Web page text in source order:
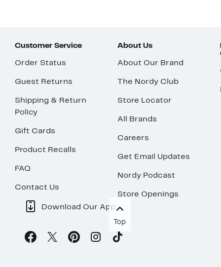
Customer Service
Order Status
Guest Returns
Shipping & Return
Policy
Gift Cards
Product Recalls
FAQ
Contact Us
About Us
About Our Brand
The Nordy Club
Store Locator
All Brands
Careers
Get Email Updates
Nordy Podcast
Store Openings
Download Our App
Top